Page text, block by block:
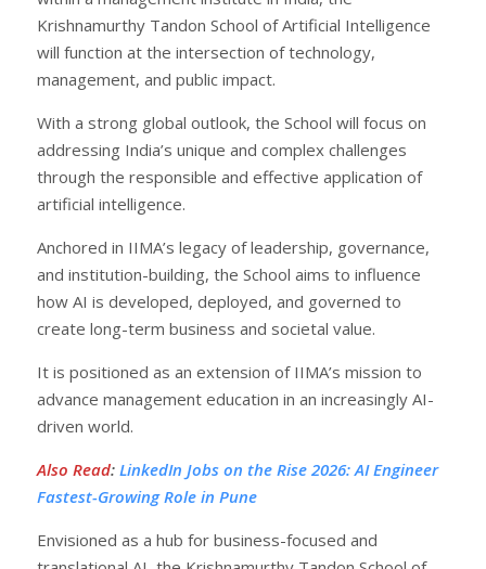
Krishnamurthy Tandon School of Artificial Intelligence
will function at the intersection of technology,
management, and public impact.
With a strong global outlook, the School will focus on
addressing India’s unique and complex challenges
through the responsible and effective application of
artificial intelligence.
Anchored in IIMA’s legacy of leadership, governance,
and institution-building, the School aims to influence
how AI is developed, deployed, and governed to
create long-term business and societal value.
It is positioned as an extension of IIMA’s mission to
advance management education in an increasingly AI-
driven world.
Also Read: LinkedIn Jobs on the Rise 2026: AI Engineer
Fastest-Growing Role in Pune
Envisioned as a hub for business-focused and